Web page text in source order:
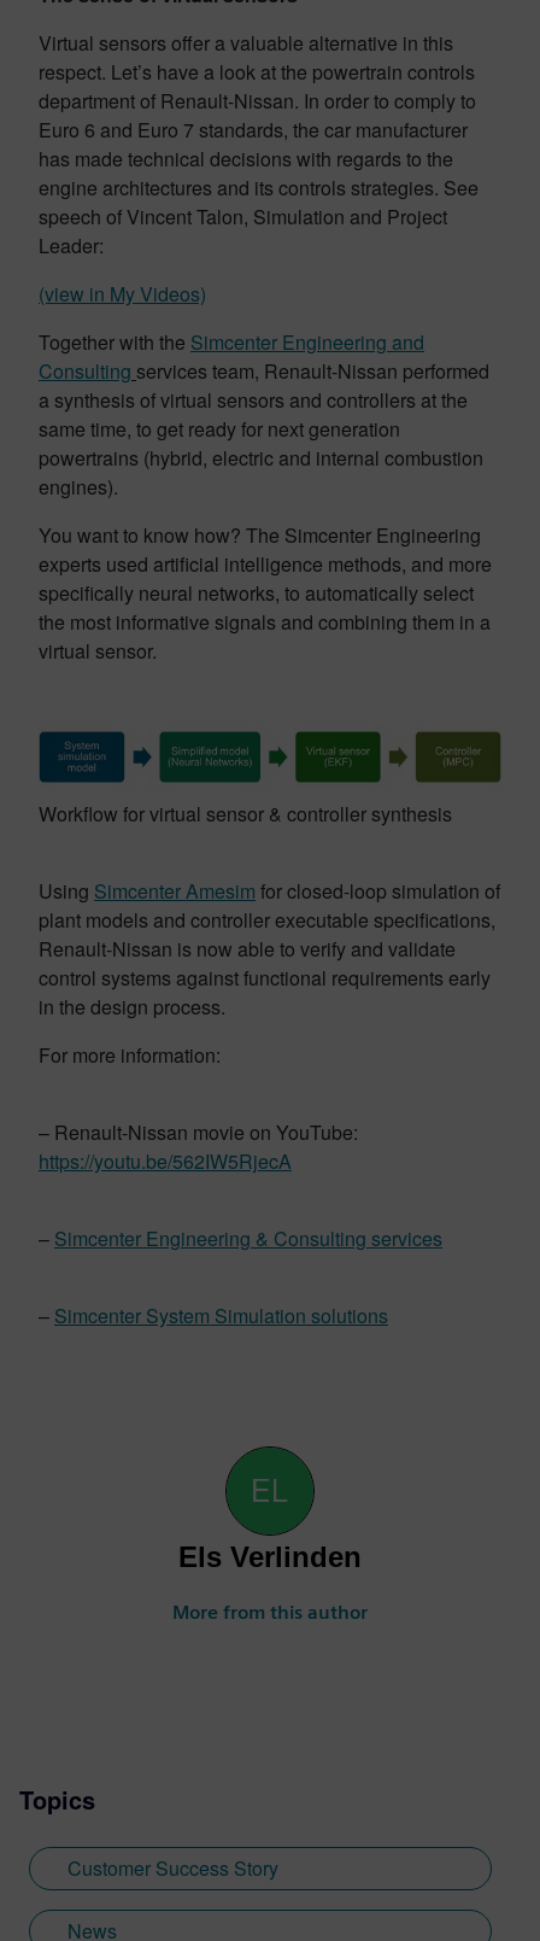
Virtual sensors offer a valuable alternative in this
respect. Let’s have a look at the powertrain controls
department of Renault-Nissan. In order to comply to
Euro 6 and Euro 7 standards, the car manufacturer
has made technical decisions with regards to the
engine architectures and its controls strategies. See
speech of Vincent Talon, Simulation and Project
Leader:
(view in My Videos)
Together with the Simcenter Engineering and
Consulting services team, Renault-Nissan performed
a synthesis of virtual sensors and controllers at the
same time, to get ready for next generation
powertrains (hybrid, electric and internal combustion
engines).
You want to know how? The Simcenter Engineering
experts used artificial intelligence methods, and more
specifically neural networks, to automatically select
the most informative signals and combining them in a
virtual sensor.
Workflow for virtual sensor & controller synthesis
Using Simcenter Amesim for closed-loop simulation of
plant models and controller executable specifications,
Renault-Nissan is now able to verify and validate
control systems against functional requirements early
in the design process.
For more information:
– Renault-Nissan movie on YouTube:
https://youtu.be/562IW5RjecA
– Simcenter Engineering & Consulting services
– Simcenter System Simulation solutions
Els Verlinden
More from this author
Topics
Customer Success Story
News